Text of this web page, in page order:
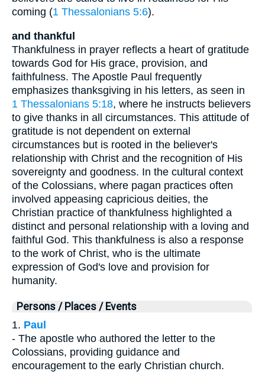
coming (1 Thessalonians 5:6).
and thankful
Thankfulness in prayer reflects a heart of gratitude
towards God for His grace, provision, and
faithfulness. The Apostle Paul frequently
emphasizes thanksgiving in his letters, as seen in
1 Thessalonians 5:18, where he instructs believers
to give thanks in all circumstances. This attitude of
gratitude is not dependent on external
circumstances but is rooted in the believer's
relationship with Christ and the recognition of His
sovereignty and goodness. In the cultural context
of the Colossians, where pagan practices often
involved appeasing capricious deities, the
Christian practice of thankfulness highlighted a
distinct and personal relationship with a loving and
faithful God. This thankfulness is also a response
to the work of Christ, who is the ultimate
expression of God's love and provision for
humanity.
Persons / Places / Events
1. Paul
- The apostle who authored the letter to the
Colossians, providing guidance and
encouragement to the early Christian church.